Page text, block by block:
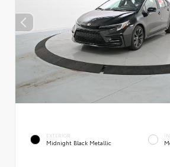
EXTERIOR
Midnight Black Metallic